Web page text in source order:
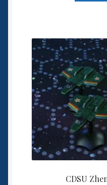
Contact Us
CDSU